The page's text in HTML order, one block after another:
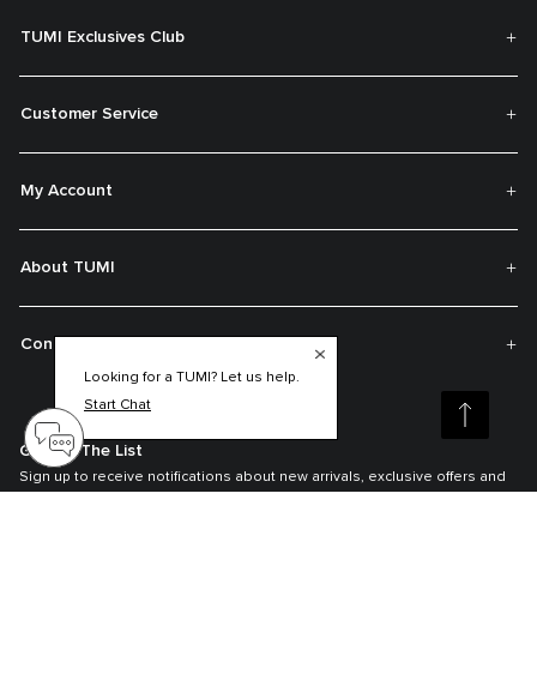
Looking for a TUMI? Let us help.
Start Chat
TUMI Exclusives Club
Customer Service
My Account
About TUMI
Contact Us
Get On The List
Sign up to receive notifications about new arrivals, exclusive offers and